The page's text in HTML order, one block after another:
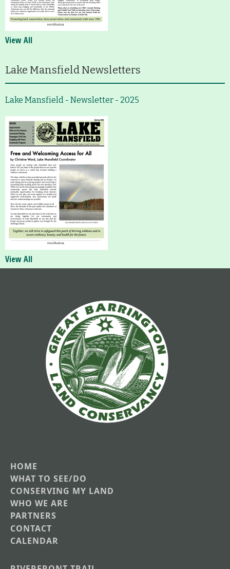
View All
Lake Mansfield Newsletters
Lake Mansfield - Newsletter - 2025
View All
Main
navigation
HOME
WHAT TO SEE/DO
CONSERVING MY LAND
WHO WE ARE
PARTNERS
CONTACT
CALENDAR